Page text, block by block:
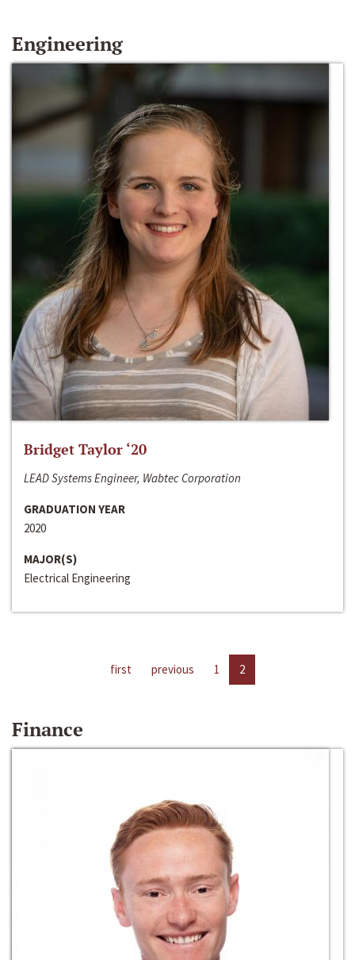
Engineering
Bridget Taylor ‘20
LEAD Systems Engineer, Wabtec Corporation
GRADUATION YEAR
2020
MAJOR(S)
Electrical Engineering
first previous 1 2
Finance